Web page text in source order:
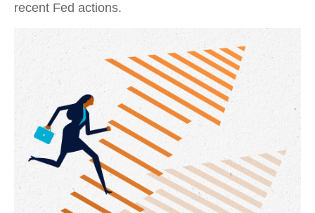
recent Fed actions.